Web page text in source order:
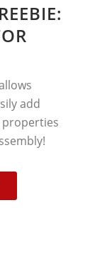
add
properties